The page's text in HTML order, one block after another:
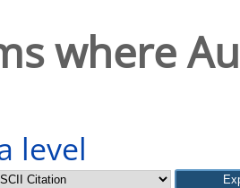
where
level